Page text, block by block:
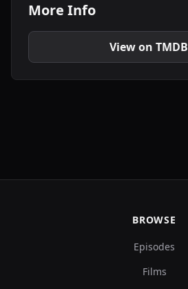
More Info
View on TMDB
BROWSE
Episodes
Films